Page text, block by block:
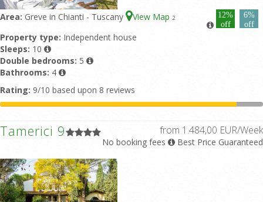
Area: Greve in Chianti - Tuscany View Map 2
12%
off
6%
off
Property type: Independent house
Sleeps: 10
Double bedrooms: 5
Bathrooms: 4
Rating: 9/10 based upon 8 reviews
Tamerici 9 from 1.484,00 EUR/Week
No booking fees Best Price Guaranteed